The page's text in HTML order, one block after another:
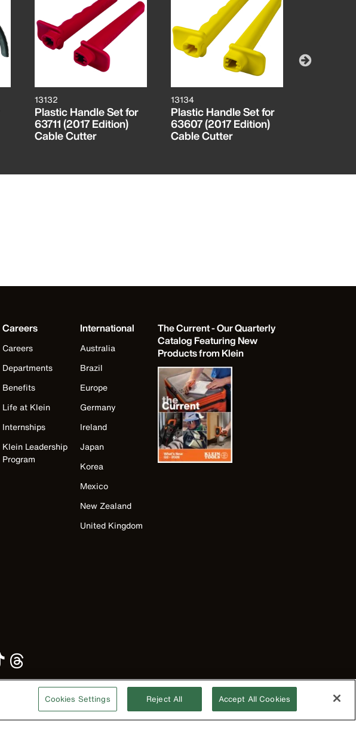
13132
Plastic Handle Set for
63711 (2017 Edition)
Cable Cutter
13134
Plastic Handle Set for
63607 (2017 Edition)
Cable Cutter
Careers
Careers
Departments
Benefits
Life at Klein
Internships
Klein Leadership
Program
International
Australia
Brazil
Europe
Germany
Ireland
Japan
Korea
Mexico
New Zealand
United Kingdom
The Current - Our Quarterly
Catalog Featuring New
Products from Klein
Cookies Settings Reject All Accept All Cookies